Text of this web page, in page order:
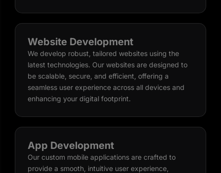
Website Development
We develop robust, tailored websites using the
latest technologies. Our websites are designed to
be scalable, secure, and efficient, offering a
seamless user experience across all devices and
enhancing your digital footprint.
App Development
Our custom mobile applications are crafted to
provide a smooth, intuitive user experience,